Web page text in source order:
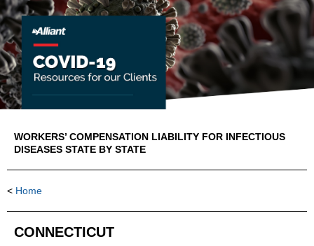
WORKERS’ COMPENSATION LIABILITY FOR INFECTIOUS
DISEASES STATE BY STATE
< Home
CONNECTICUT